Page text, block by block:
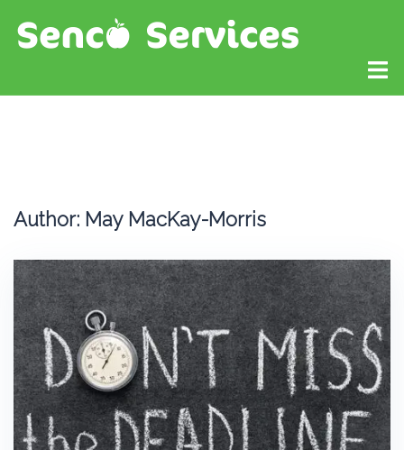
Author: May MacKay-Morris